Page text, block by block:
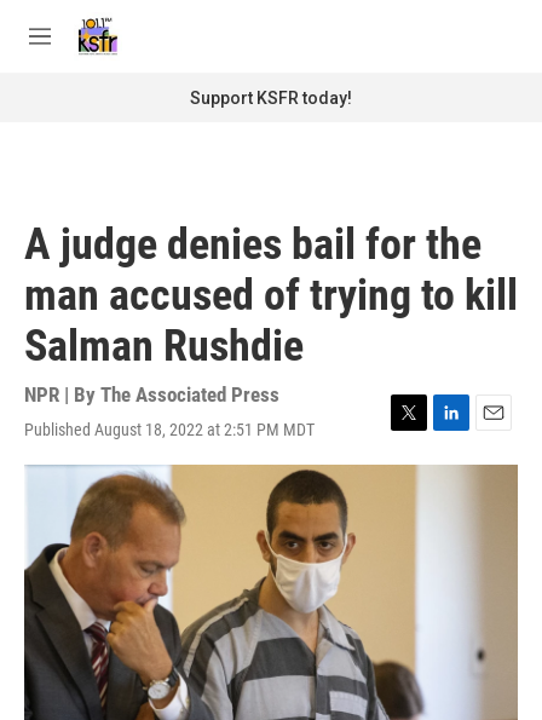
M
Support KSFR today!
A judge denies bail for the
man accused of trying to kill
Salman Rushdie
NPR | By The Associated Press
Published August 18, 2022 at 2:51 PM MDT
T
w
L
i
E
m